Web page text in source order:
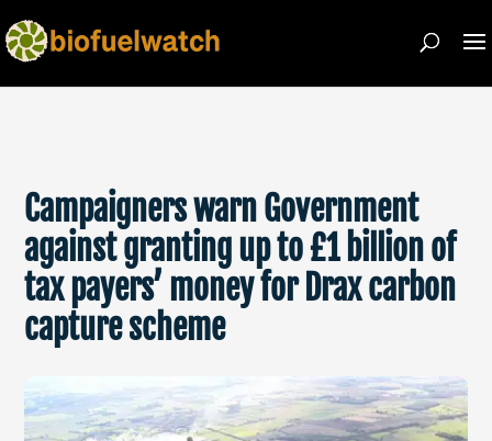
Campaigners warn Government
against granting up to £1 billion of
tax payers’ money for Drax carbon
capture scheme